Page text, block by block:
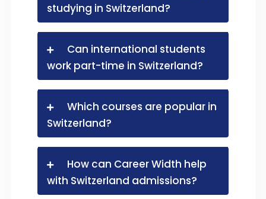
studying in Switzerland?
Can international students
work part-time in Switzerland?
Which courses are popular in
Switzerland?
How can Career Width help
with Switzerland admissions?